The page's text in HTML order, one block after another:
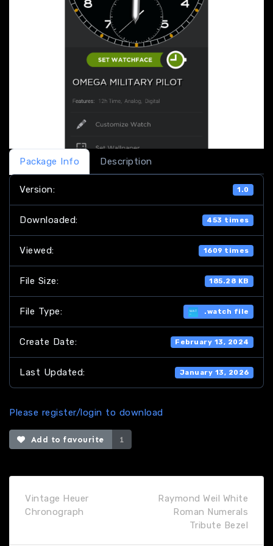
Package Info Description
Version: 1.0
Downloaded: 453 times
Viewed: 1609 times
File Size: 185.28 KB
File Type: .watch file
Create Date: February 13, 2024
Last Updated: January 13, 2026
Please register/login to download
Add to favourite 1
Vintage Heuer
Chronograph
Raymond Weil White
Roman Numerals
Tribute Bezel